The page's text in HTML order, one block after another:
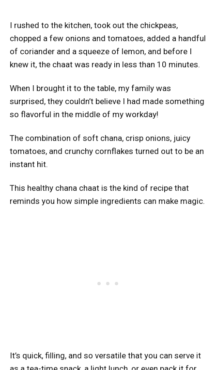
I rushed to the kitchen, took out the chickpeas,
chopped a few onions and tomatoes, added a handful
of coriander and a squeeze of lemon, and before I
knew it, the chaat was ready in less than 10 minutes.
When I brought it to the table, my family was
surprised, they couldn’t believe I had made something
so flavorful in the middle of my workday!
The combination of soft chana, crisp onions, juicy
tomatoes, and crunchy cornflakes turned out to be an
instant hit.
This healthy chana chaat is the kind of recipe that
reminds you how simple ingredients can make magic.
It’s quick, filling, and so versatile that you can serve it